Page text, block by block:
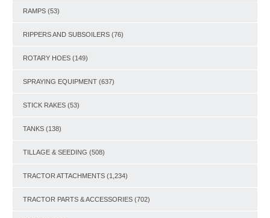
RAMPS (53)
RIPPERS AND SUBSOILERS (76)
ROTARY HOES (149)
SPRAYING EQUIPMENT (637)
STICK RAKES (53)
TANKS (138)
TILLAGE & SEEDING (508)
TRACTOR ATTACHMENTS (1,234)
TRACTOR PARTS & ACCESSORIES (702)